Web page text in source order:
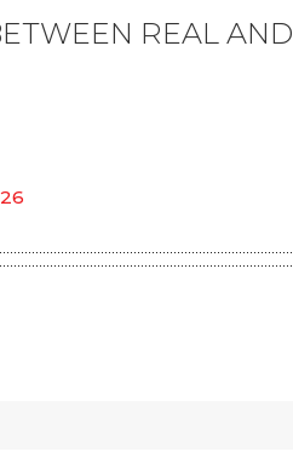
REAL AND